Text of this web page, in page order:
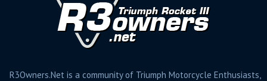
R3Owners.Net is a community of Triumph Motorcycle Enthusiasts,